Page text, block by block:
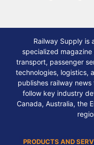
Railway Supply is
specialized
transport, passenger
technologies, logistics,
publishes railway
follow key industry
Canada, Australia, the
PRODUCTS AND